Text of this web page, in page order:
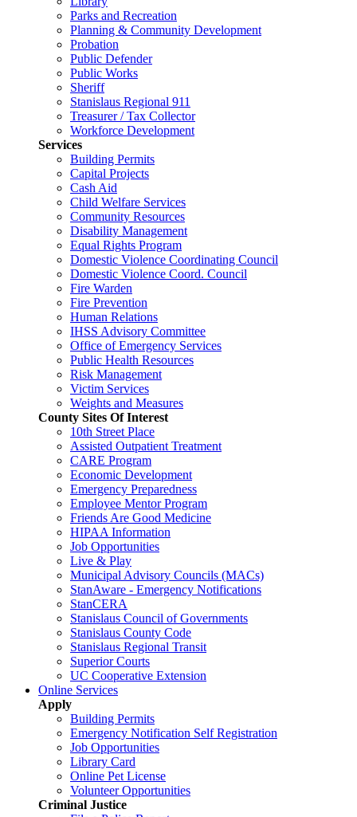
Parks and Recreation
Planning & Community Development
Probation
Public Defender
Public Works
Sheriff
Stanislaus Regional 911
Treasurer / Tax Collector
Workforce Development
Services
Building Permits
Capital Projects
Cash Aid
Child Welfare Services
Community Resources
Disability Management
Equal Rights Program
Domestic Violence Coordinating Council
Domestic Violence Coord. Council
Fire Warden
Fire Prevention
Human Relations
IHSS Advisory Committee
Office of Emergency Services
Public Health Resources
Risk Management
Victim Services
Weights and Measures
County Sites Of Interest
10th Street Place
Assisted Outpatient Treatment
CARE Program
Economic Development
Emergency Preparedness
Employee Mentor Program
Friends Are Good Medicine
HIPAA Information
Job Opportunities
Live & Play
Municipal Advisory Councils (MACs)
StanAware - Emergency Notifications
StanCERA
Stanislaus Council of Governments
Stanislaus County Code
Stanislaus Regional Transit
Superior Courts
UC Cooperative Extension
Online Services
Apply
Building Permits
Emergency Notification Self Registration
Job Opportunities
Library Card
Online Pet License
Volunteer Opportunities
Criminal Justice